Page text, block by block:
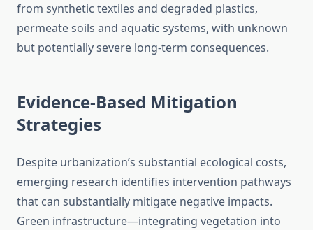
from synthetic textiles and degraded plastics,
permeate soils and aquatic systems, with unknown
but potentially severe long-term consequences.
Evidence-Based Mitigation
Strategies
Despite urbanization’s substantial ecological costs,
emerging research identifies intervention pathways
that can substantially mitigate negative impacts.
Green infrastructure—integrating vegetation into